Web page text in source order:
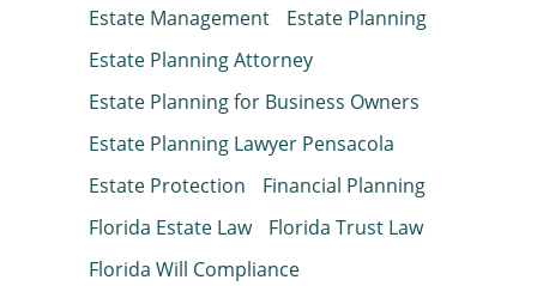
Estate Management
Estate Planning
Estate Planning Attorney
Estate Planning for Business Owners
Estate Planning Lawyer Pensacola
Estate Protection
Financial Planning
Florida Estate Law
Florida Trust Law
Florida Will Compliance